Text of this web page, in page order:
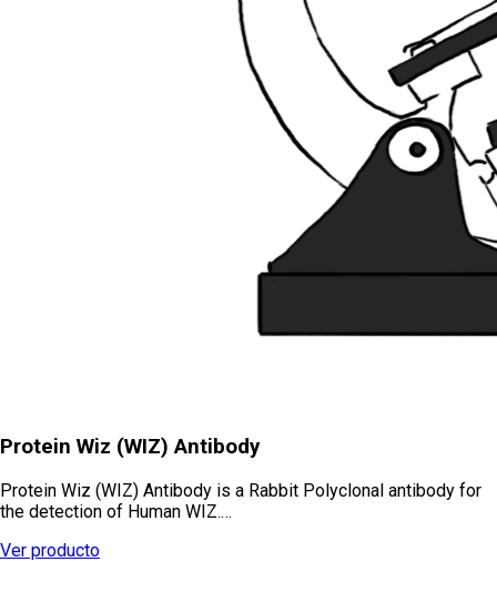
Protein Wiz (WIZ) Antibody
Protein Wiz (WIZ) Antibody is a Rabbit Polyclonal antibody for
the detection of Human WIZ.…
Ver producto